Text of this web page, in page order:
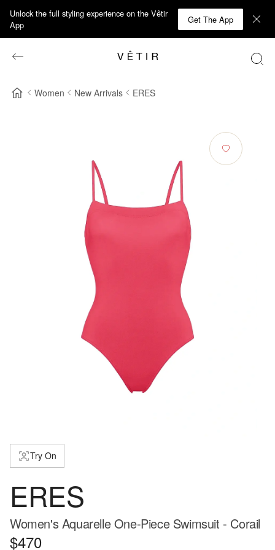
Unlock the full styling experience on the Vêtir
App
Get The App
Women New Arrivals ERES
Try On
ERES
Women's Aquarelle One-Piece Swimsuit - Corail
$470